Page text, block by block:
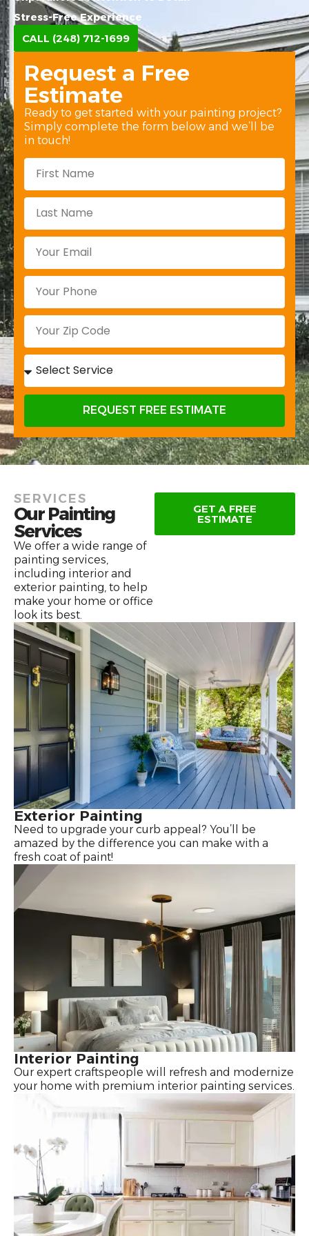
Stress-Free Experience
CALL (248) 712-1699
Request a Free
Estimate
Ready to get started with your painting project?
Simply complete the form below and we’ll be
in touch!
REQUEST FREE ESTIMATE
SERVICES
Our Painting
Services
We offer a wide range of
painting services,
including interior and
exterior painting, to help
make your home or office
look its best.
GET A FREE
ESTIMATE
Exterior Painting
Need to upgrade your curb appeal? You’ll be
amazed by the difference you can make with a
fresh coat of paint!
Interior Painting
Our expert craftspeople will refresh and modernize
your home with premium interior painting services.